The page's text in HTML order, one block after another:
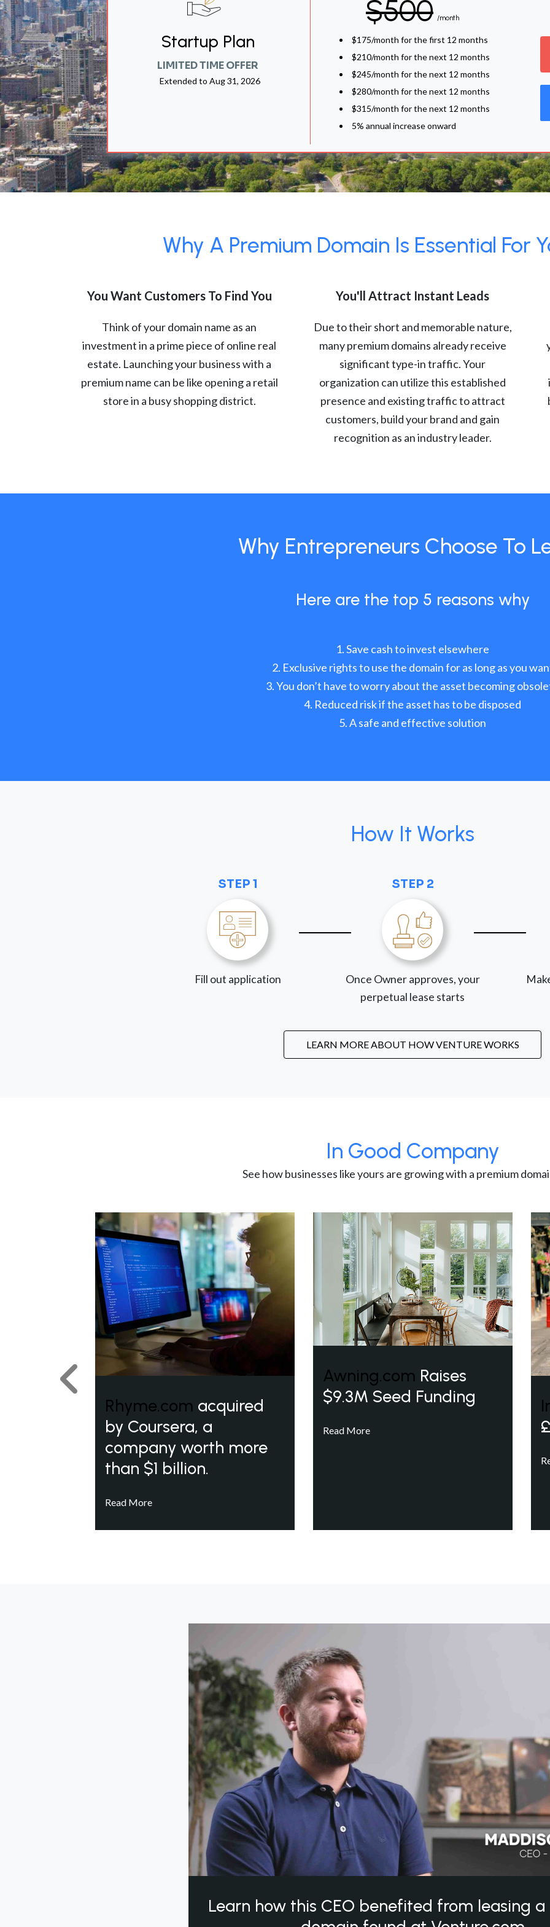
Startup Plan
LIMITED TIME OFFER
Extended to Aug 31, 2026
$500 /month
$175/month for the first 12 months
$210/month for the next 12 months
$245/month for the next 12 months
$280/month for the next 12 months
$315/month for the next 12 months
5% annual increase onward
Why A Premium Domain Is Essential For
You Want Customers To Find You
Think of your domain name as an
investment in a prime piece of online real
estate. Launching your business with a
premium name can be like opening a retail
store in a busy shopping district.
You'll Attract Instant Leads
Due to their short and memorable nature,
many premium domains already receive
significant type-in traffic. Your
organization can utilize this established
presence and existing traffic to attract
customers, build your brand and gain
recognition as an industry leader.
Why Entrepreneurs Choose To
Here are the top 5 reasons why
Save cash to invest elsewhere
Exclusive rights to use the domain for as long as you
You don’t have to worry about the asset becoming
Reduced risk if the asset has to be disposed
A safe and effective solution
How It Works
STEP 1
Fill out application
STEP 2
Once Owner approves, your
perpetual lease starts
LEARN MORE ABOUT HOW VENTURE WORKS
In Good Company
See how businesses like yours are growing with a premium
Rhyme.com acquired
by Coursera, a
company worth more
than $1 billion.
Read More
Awning.com Raises
$9.3M Seed Funding
Read More
Previous
Learn how this CEO benefited from leasing